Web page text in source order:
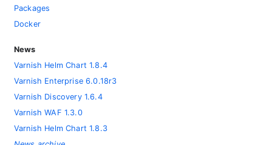
Packages
Docker
News
Varnish Helm Chart 1.8.4
Varnish Enterprise 6.0.18r3
Varnish Discovery 1.6.4
Varnish WAF 1.3.0
Varnish Helm Chart 1.8.3